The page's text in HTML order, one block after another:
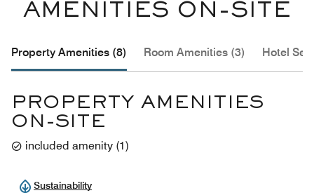
AMENITIES ON-SITE
Property Amenities (8) Room Amenities (3) Hotel
PROPERTY AMENITIES
ON-SITE
included amenity (1)
Sustainability